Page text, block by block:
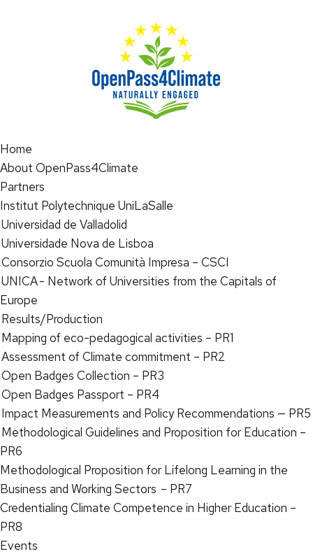
Home
About OpenPass4Climate
Partners
Institut Polytechnique UniLaSalle
Universidad de Valladolid
Universidade Nova de Lisboa
Consorzio Scuola Comunità Impresa – CSCI
UNICA - Network of Universities from the Capitals of
Europe
Results/Production
Mapping of eco-pedagogical activities – PR1
Assessment of Climate commitment – PR2
Open Badges Collection – PR3
Open Badges Passport – PR4
Impact Measurements and Policy Recommendations — PR5
Methodological Guidelines and Proposition for Education –
PR6
Methodological Proposition for Lifelong Learning in the
Business and Working Sectors – PR7
Credentialing Climate Competence in Higher Education –
PR8
Events